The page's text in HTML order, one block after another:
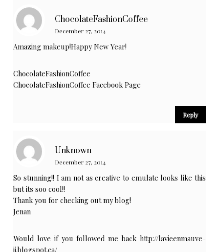
ChocolateFashionCoffee
December 27, 2014
Amazing makeup!Happy New Year!
ChocolateFashionCoffee
ChocolateFashionCoffee Facebook Page
Reply
Unknown
December 27, 2014
So stunning!! I am not as creative to emulate looks like this
but its soo cool!!
Thank you for checking out my blog!
Jenan
Would love if you followed me back http://lavieenmauve-
jj.blogspot.ca/